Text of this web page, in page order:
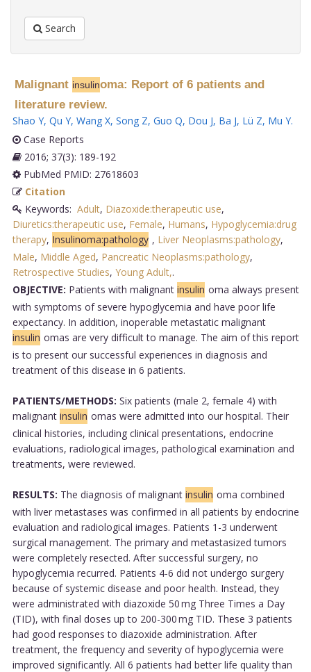
Search
Malignant insulinoma: Report of 6 patients and
literature review.
Shao Y, Qu Y, Wang X, Song Z, Guo Q, Dou J, Ba J, Lü Z, Mu Y.
Case Reports
2016; 37(3): 189-192
PubMed PMID: 27618603
Citation
Keywords: Adult, Diazoxide:therapeutic use,
Diuretics:therapeutic use, Female, Humans, Hypoglycemia:drug
therapy, Insulinoma:pathology , Liver Neoplasms:pathology,
Male, Middle Aged, Pancreatic Neoplasms:pathology,
Retrospective Studies, Young Adult,.
OBJECTIVE: Patients with malignant insulin oma always present
with symptoms of severe hypoglycemia and have poor life
expectancy. In addition, inoperable metastatic malignant
insulin omas are very difficult to manage. The aim of this report
is to present our successful experiences in diagnosis and
treatment of this disease in 6 patients.
PATIENTS/METHODS: Six patients (male 2, female 4) with
malignant insulin omas were admitted into our hospital. Their
clinical histories, including clinical presentations, endocrine
evaluations, radiological images, pathological examination and
treatments, were reviewed.
RESULTS: The diagnosis of malignant insulin oma combined
with liver metastases was confirmed in all patients by endocrine
evaluation and radiological images. Patients 1-3 underwent
surgical management. The primary and metastasized tumors
were completely resected. After successful surgery, no
hypoglycemia recurred. Patients 4-6 did not undergo surgery
because of systemic disease and poor health. Instead, they
were administrated with diazoxide 50 mg Three Times a Day
(TID), with final doses up to 200-300 mg TID. These 3 patients
had good responses to diazoxide administration. After
treatment, the frequency and severity of hypoglycemia were
improved significantly. All 6 patients had better life quality than